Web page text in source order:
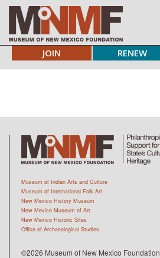
JOIN RENEW
Museum of Indian Arts and Culture
Museum of International Folk Art
New Mexico History Museum
New Mexico Museum of Art
New Mexico Historic Sites
Office of Archaeological Studies
©2026 Museum of New Mexico Foundation